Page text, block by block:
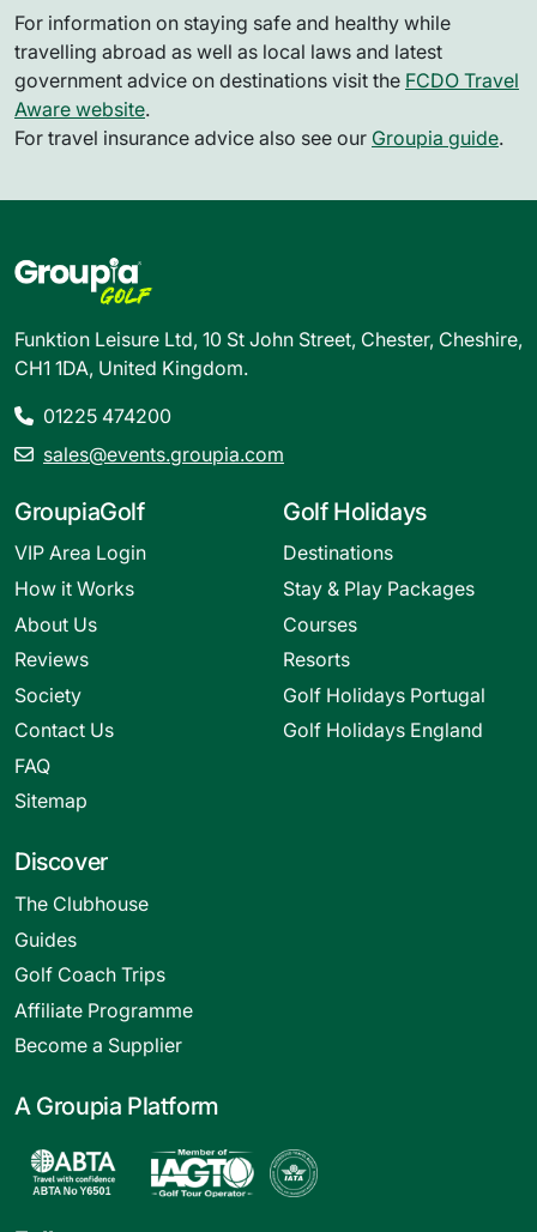
For information on staying safe and healthy while
travelling abroad as well as local laws and latest
government advice on destinations visit the FCDO Travel
Aware website.
For travel insurance advice also see our Groupia guide.
Funktion Leisure Ltd, 10 St John Street, Chester, Cheshire,
CH1 1DA, United Kingdom.
01225 474200
sales@events.groupia.com
GroupiaGolf
VIP Area Login
How it Works
About Us
Reviews
Society
Contact Us
FAQ
Sitemap
Golf Holidays
Destinations
Stay & Play Packages
Courses
Resorts
Golf Holidays Portugal
Golf Holidays England
Discover
The Clubhouse
Guides
Golf Coach Trips
Affiliate Programme
Become a Supplier
A Groupia Platform